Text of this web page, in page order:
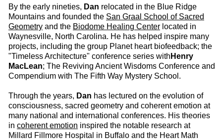
By the early nineties, Dan relocated in the Blue Ridge
Mountains and founded the San Graal School of Sacred
Geometry and the Biodome Healing Center located in
Waynesville, North Carolina. He has helped inspire many
projects, including the group Planet heart biofeedback; the
"Timeless Architecture" conference series with Henry
MacLean; The Reviving Ancient Wisdoms Conference and
Compendium with The Fifth Way Mystery School.
Through the years, Dan has lectured on the evolution of
consciousness, sacred geometry and coherent emotion at
many national and international conferences. His theories
in coherent emotion inspired the notable research at
Millard Fillmore Hospital in Buffalo and the Heart Math